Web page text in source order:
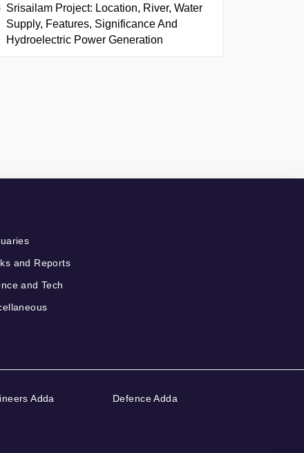
Srisailam Project: Location, River, Water
Supply, Features, Significance And
Hydroelectric Power Generation
and Reports
and Tech
Adda Defence Adda